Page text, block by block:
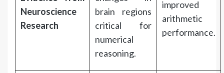
Neuroscience
Research
brain regions
critical for
numerical
reasoning.
improved
arithmetic
performance.